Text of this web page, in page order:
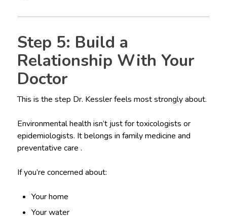
Step 5: Build a
Relationship With Your
Doctor
This is the step Dr. Kessler feels most strongly about.
Environmental health isn’t just for toxicologists or
epidemiologists. It belongs in family medicine and
preventative care .
If you’re concerned about:
Your home
Your water